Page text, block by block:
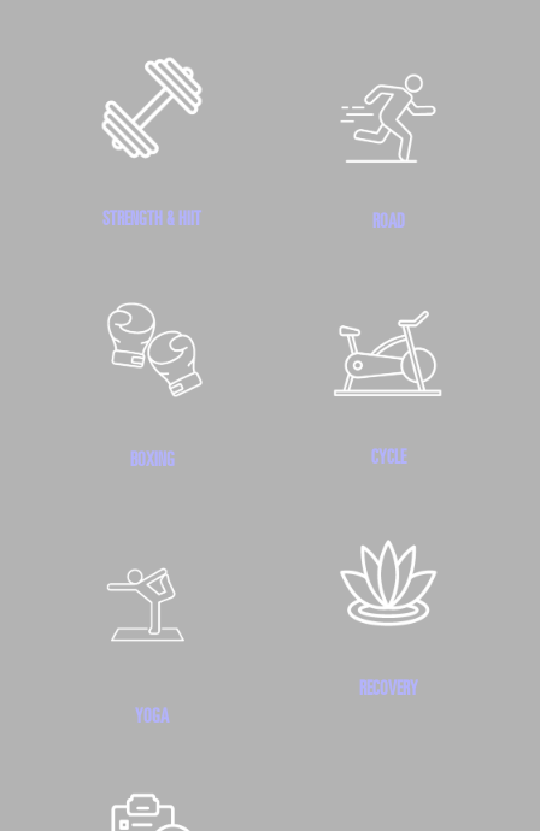
STRENGTH & HIIT ROAD
BOXING CYCLE
YOGA
RECOVERY